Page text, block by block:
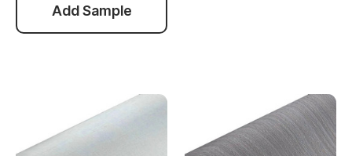
Add Sample